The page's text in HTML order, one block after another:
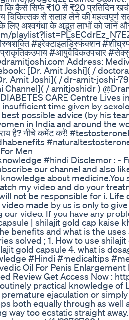
कैसे सिर्फ ₹10 से ₹20 प्रतिदिन
से सलाह लेने की महत्वपूर्ण
अश्वगंधा के अद्भुत लाभों को जानें
#इरेक्टाइलडिस्फंक्शन
#आयुर्वेदिकउपचार
Address:
[Dr. Amit Joshi]( /
Amit Joshi]( / dr-amit-joshi-
Channel]( / amitjoshidr )
CARE Centre Lives
time given by
possible advice (by his
in India and around the
राय है? नीचे कमेंट करें!
Men
#hindi Disclemor : -
our channel and also
about
my video and do your
not be responsible for i. Life
made by us is only to
video. If you have any
| shilajit gold cap kaise
benefits and what is the
solved ; 1. How to use
gold capsule 4. what is
#Hindi #medicaltips
Oil For Penis
Review Get Access Now :
practical knowledge of
ejaculation or
both equally through as well
way too ecstatic straight